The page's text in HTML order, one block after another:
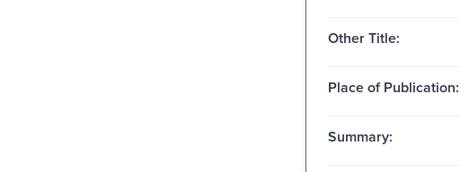
Other Title:
Place of Publication:
Summary: